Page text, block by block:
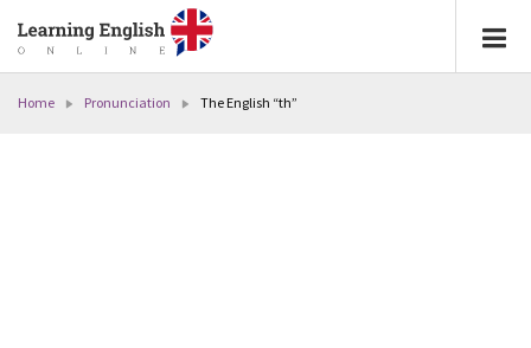
Home Pronunciation The English “th”